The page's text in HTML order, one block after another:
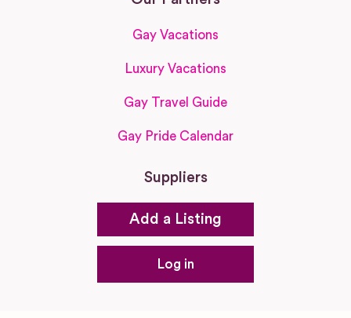
Gay Vacations
Luxury Vacations
Gay Travel Guide
Gay Pride Calendar
Suppliers
Add a Listing
Log in